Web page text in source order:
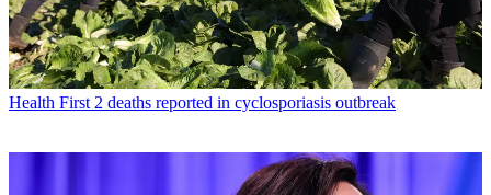
Health First 2 deaths reported in cyclosporiasis outbreak